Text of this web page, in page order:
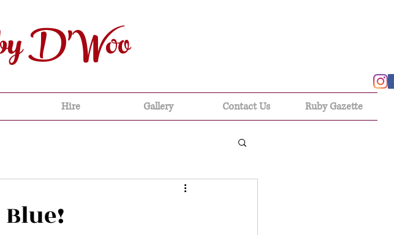
D'Woo
Hire Gallery Contact Us Ruby Gazette